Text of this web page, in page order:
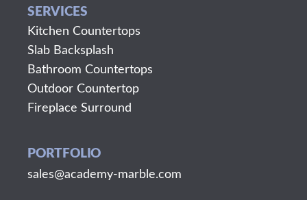
SERVICES
Kitchen Countertops
Slab Backsplash
Bathroom Countertops
Outdoor Countertop
Fireplace Surround
PORTFOLIO
sales@academy-marble.com